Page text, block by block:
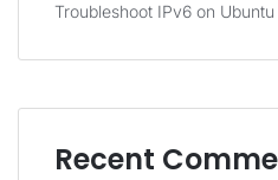
Troubleshoot IPv6 on Ubuntu
Recent